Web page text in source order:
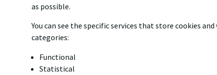
as possible.
You can see the specific services that store cookies
categories:
Functional
Statistical